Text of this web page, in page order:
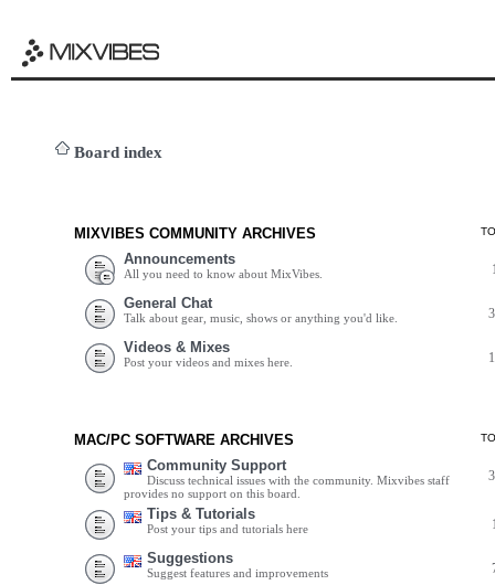
Board index
MIXVIBES COMMUNITY ARCHIVES
Announcements
All you need to know about MixVibes.
General Chat
Talk about gear, music, shows or anything you'd like.
Videos & Mixes
Post your videos and mixes here.
MAC/PC SOFTWARE ARCHIVES
Community Support
Discuss technical issues with the community. Mixvibes staff
provides no support on this board.
Tips & Tutorials
Post your tips and tutorials here
Suggestions
Suggest features and improvements